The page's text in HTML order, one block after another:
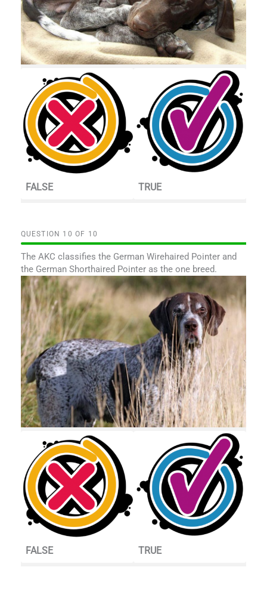
FALSE TRUE
QUESTION OF 10
The AKC classifies the German Wirehaired Pointer and
the German Shorthaired Pointer as the one breed.
FALSE TRUE